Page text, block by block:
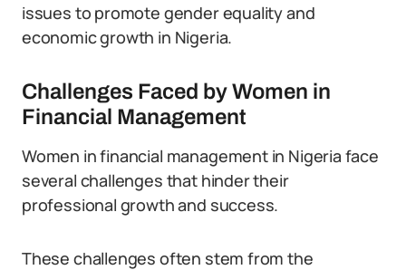
issues to promote gender equality and
economic growth in Nigeria.
Challenges Faced by Women in
Financial Management
Women in financial management in Nigeria face
several challenges that hinder their
professional growth and success.
These challenges often stem from the